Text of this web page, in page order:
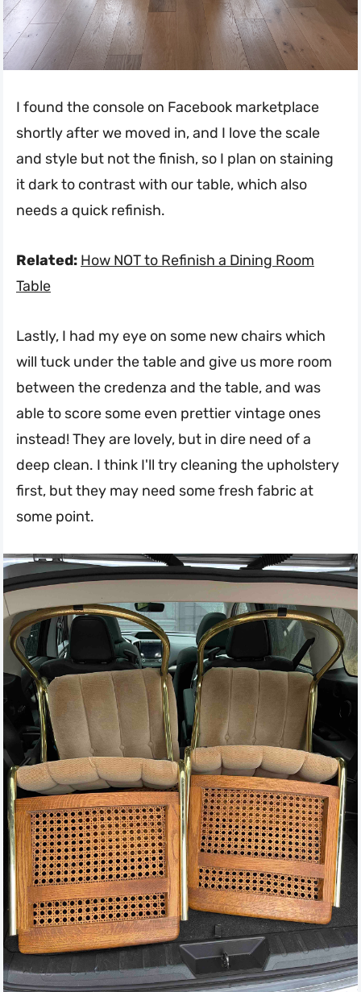
I found the console on Facebook marketplace
shortly after we moved in, and I love the scale
and style but not the finish, so I plan on staining
it dark to contrast with our table, which also
needs a quick refinish.
Related: How NOT to Refinish a Dining Room
Table
Lastly, I had my eye on some new chairs which
will tuck under the table and give us more room
between the credenza and the table, and was
able to score some even prettier vintage ones
instead! They are lovely, but in dire need of a
deep clean. I think I'll try cleaning the upholstery
first, but they may need some fresh fabric at
some point.